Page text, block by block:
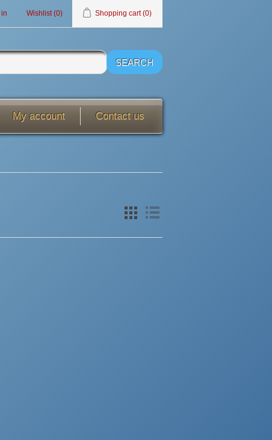
in Wishlist (0) Shopping cart (0)
My account Contact us